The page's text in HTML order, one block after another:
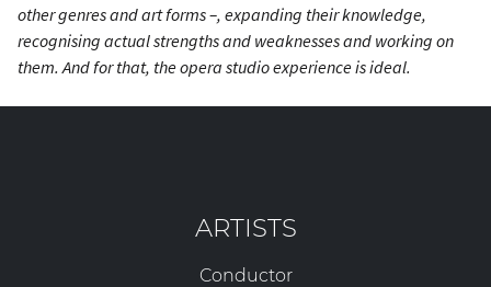
other genres and art forms –, expanding their knowledge,
recognising actual strengths and weaknesses and working on
them. And forthat, the opera studio experience is ideal.
ARTISTS
Conductor